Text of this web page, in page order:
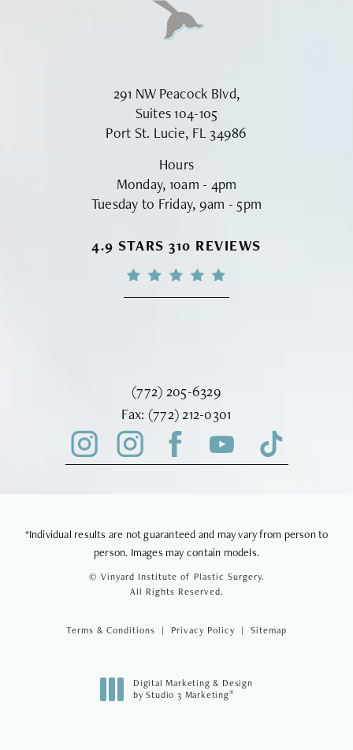
291 NW Peacock Blvd,
Suites 104-105
Port St. Lucie, FL 34986
Hours
Monday, 10am - 4pm
Tuesday to Friday, 9am - 5pm
VINYARD INSTITUTE OF PLASTIC
4.9 STARS 310 REVIEWS
Call Vinyard Institute of Plastic
(772) 205-6329
Fax: Fax Vinyard Institute of Plastic
(772) 212-0301
*Individual results are not guaranteed and may vary from person to
person. Images may contain models.
© Vinyard Institute of Plastic Surgery.
All Rights Reserved.
Terms & Conditions Privacy Policy Sitemap
Digital Marketing & Design
by Studio 3 Marketing®